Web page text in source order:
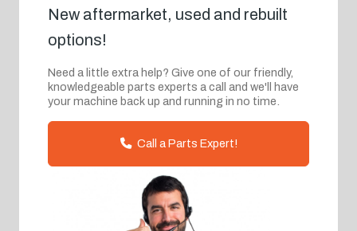
New aftermarket, used and rebuilt
options!
Need a little extra help? Give one of our friendly,
knowledgeable parts experts a call and we'll have
your machine back up and running in no time.
Call a Parts Expert!